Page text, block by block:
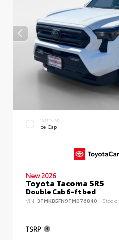
EXTERIOR
Ice Cap
New 2026
Toyota Tacoma SR5
Double Cab 6-ft bed
VIN: 3TMKB5FN9TM076840 Stock:
TSRP